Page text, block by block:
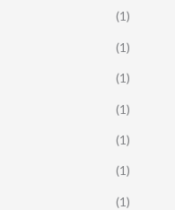
(1)
(1)
(1)
(1)
(1)
(1)
(1)